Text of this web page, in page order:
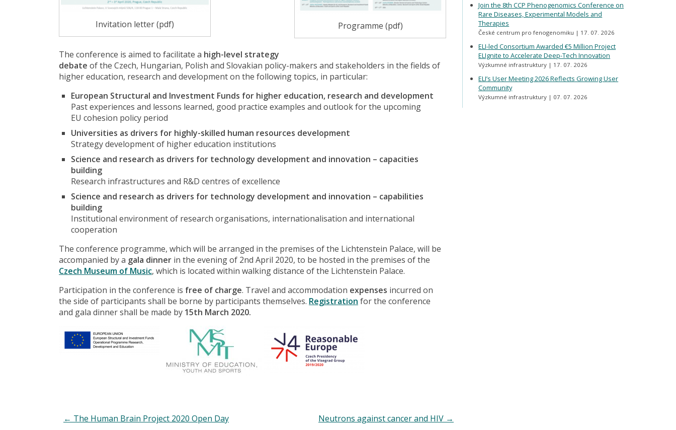
Programme (pdf)
Invitation letter (pdf)
The conference is aimed to facilitate a high-level strategy
debate of the Czech, Hungarian, Polish and Slovakian policy-makers and stakeholders in the fields of
higher education, research and development on the following topics, in particular:
European Structural and Investment Funds for higher education, research and development
Past experiences and lessons learned, good practice examples and outlook for the upcoming
EU cohesion policy period
Universities as drivers for highly-skilled human resources development
Strategy development of higher education institutions
Science and research as drivers for technology development and innovation – capacities
building
Research infrastructures and R&D centres of excellence
Science and research as drivers for technology development and innovation – capabilities
building
Institutional environment of research organisations, internationalisation and international
cooperation
The conference programme, which will be arranged in the premises of the Lichtenstein Palace, will be
accompanied by a gala dinner in the evening of 2nd April 2020, to be hosted in the premises of the
Czech Museum of Music, which is located within walking distance of the Lichtenstein Palace.
Participation in the conference is free of charge. Travel and accommodation expenses incurred on
the side of participants shall be borne by participants themselves. Registration for the conference
and gala dinner shall be made by 15th March 2020.
← The Human Brain Project 2020 Open Day Neutrons against cancer and HIV →
Join the 8th CCP Phenogenomics Conference on
Rare Diseases, Experimental Models and
Therapies
České centrum pro fenogenomiku 17. 07. 2026
ELI-led Consortium Awarded €5 Million Project
ELIgnite to Accelerate Deep-Tech Innovation
Výzkumné infrastruktury 17. 07. 2026
ELI’s User Meeting 2026 Reflects Growing User
Community
Výzkumné infrastruktury 07. 07. 2026